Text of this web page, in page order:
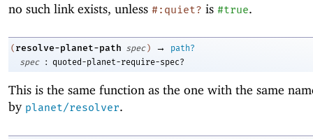
no such link exists, unless #:quiet? is #true.
( resolve-planet-path spec ) →
path?
spec
: quoted-planet-require-spec?
This is the same function as the one with the same
by planet/resolver.